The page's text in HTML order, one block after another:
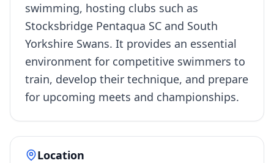
swimming, hosting clubs such as
Stocksbridge Pentaqua SC and South
Yorkshire Swans. It provides an essential
environment for competitive swimmers to
train, develop their technique, and prepare
for upcoming meets and championships.
Location